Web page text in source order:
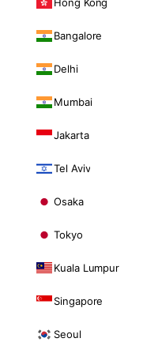
Bangalore
Delhi
Mumbai
Jakarta
Tel Aviv
Osaka
Tokyo
Kuala Lumpur
Singapore
Seoul